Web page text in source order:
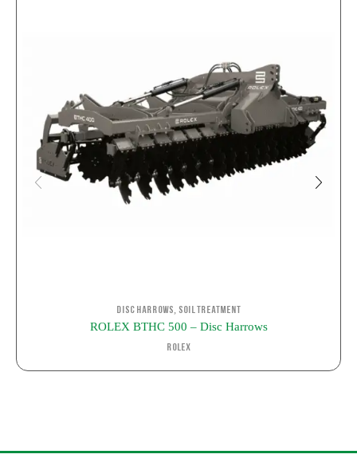
Disc Harrows Soil Treatment
ROLEX BTHC 500 – Disc Harrows
ROLEX